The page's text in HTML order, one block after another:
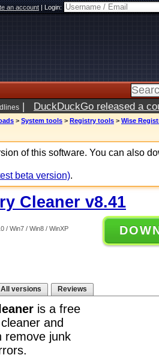
an account|Login:
| DuckDuckGo released a
> System tools > Registry tools > Wise
of this software. You can also
beta version).
Cleaner v8.41
/ Win7 / Win8 / WinXP
All versions Reviews
is a free
and
remove junk